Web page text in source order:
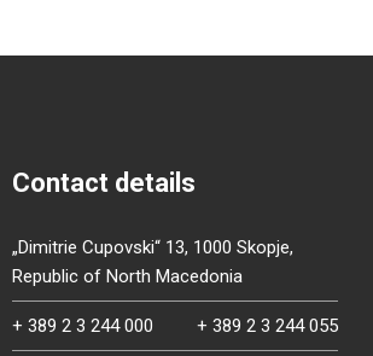
Contact details
„Dimitrie Cupovski“ 13, 1000 Skopje,
Republic of North Macedonia
+ 389 2 3 244 000 + 389 2 3 244 055